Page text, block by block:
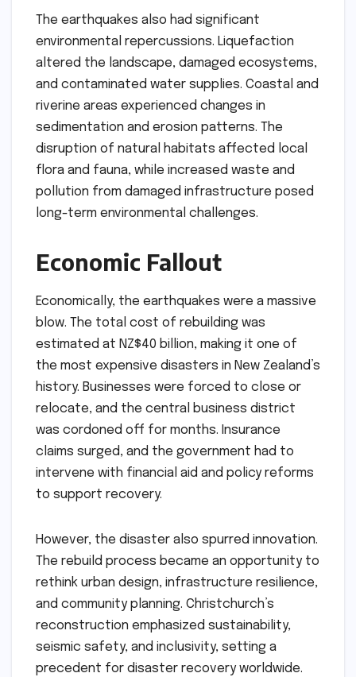
The earthquakes also had significant
environmental repercussions. Liquefaction
altered the landscape, damaged ecosystems,
and contaminated water supplies. Coastal and
riverine areas experienced changes in
sedimentation and erosion patterns. The
disruption of natural habitats affected local
flora and fauna, while increased waste and
pollution from damaged infrastructure posed
long-term environmental challenges.
Economic Fallout
Economically, the earthquakes were a massive
blow. The total cost of rebuilding was
estimated at NZ$40 billion, making it one of
the most expensive disasters in New Zealand’s
history. Businesses were forced to close or
relocate, and the central business district
was cordoned off for months. Insurance
claims surged, and the government had to
intervene with financial aid and policy reforms
to support recovery.
However, the disaster also spurred innovation.
The rebuild process became an opportunity to
rethink urban design, infrastructure resilience,
and community planning. Christchurch’s
reconstruction emphasized sustainability,
seismic safety, and inclusivity, setting a
precedent for disaster recovery worldwide.